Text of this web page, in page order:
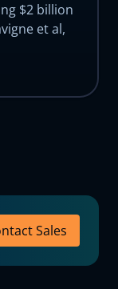
$2 billion
et al,
Sales